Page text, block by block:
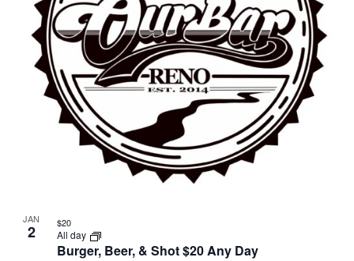
JAN
2
Burger, Beer, & Shot $20 Any Day
All day
$20